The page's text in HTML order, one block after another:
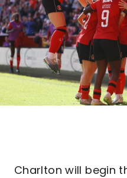
Charlton will begin